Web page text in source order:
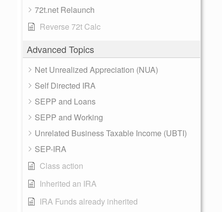
72t.net Relaunch
Reverse 72t Calc
Advanced Topics
Net Unrealized Appreciation (NUA)
Self Directed IRA
SEPP and Loans
SEPP and Working
Unrelated Business Taxable Income (UBTI)
SEP-IRA
Class action
Inherited an IRA
IRA Funds already inherited